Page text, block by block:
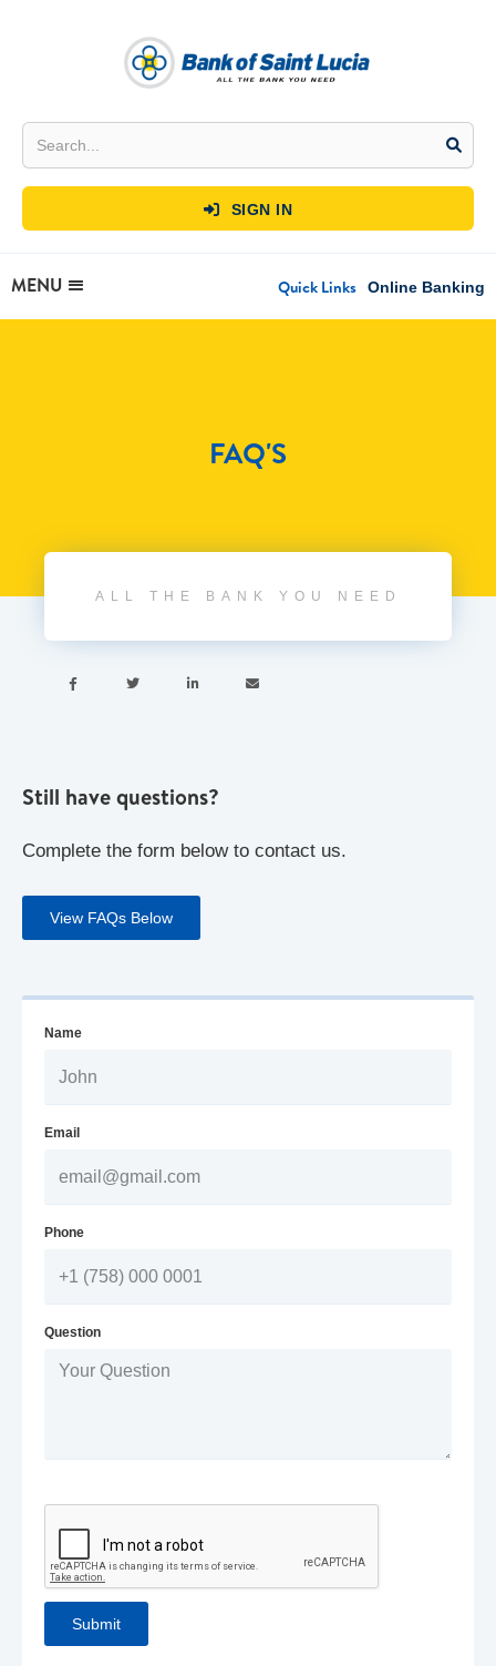
 SIGN IN
MENU Quick Links Online Banking
FAQ'S
ALL THE BANK YOU NEED
   
Still have questions?
Complete the form below to contact us.
View FAQs Below
Name
Email
Phone
Question